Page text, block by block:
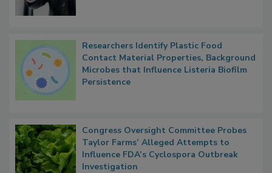
Researchers Identify Plastic Food
Contact Material Properties, Background
Microbes that Influence Listeria Biofilm
Persistence
Congress Oversight Committee Probes
Taylor Farms’ Alleged Attempts to
Influence FDA’s Cyclospora Outbreak
Investigation